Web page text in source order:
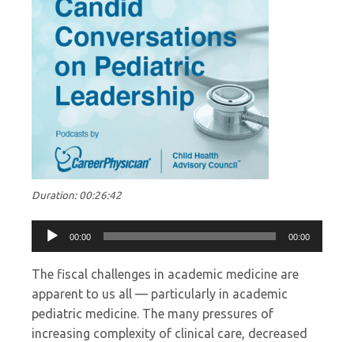
Duration: 00:26:42
Audio
Player
00:00 00:00
The fiscal challenges in academic medicine are
apparent to us all — particularly in academic
pediatric medicine. The many pressures of
increasing complexity of clinical care, decreased